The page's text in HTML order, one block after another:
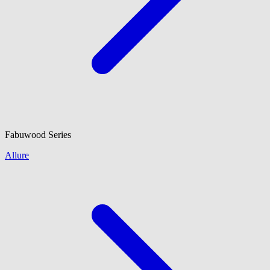
Fabuwood Series
Allure